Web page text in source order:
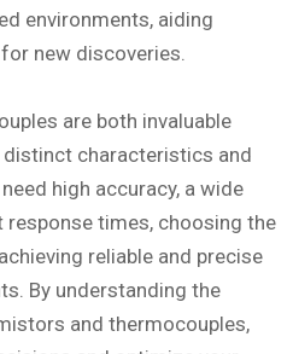
environments, aiding
new discoveries.
are both invaluable
characteristics and
high accuracy, a wide
times, choosing the
reliable and precise
By understanding the
and thermocouples,